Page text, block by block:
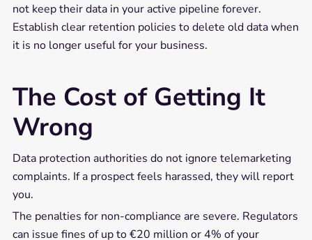
not keep their data in your active pipeline forever.
Establish clear retention policies to delete old data when
it is no longer useful for your business.
The Cost of Getting It
Wrong
Data protection authorities do not ignore telemarketing
complaints. If a prospect feels harassed, they will report
you.
The penalties for non-compliance are severe. Regulators
can issue fines of up to €20 million or 4% of your